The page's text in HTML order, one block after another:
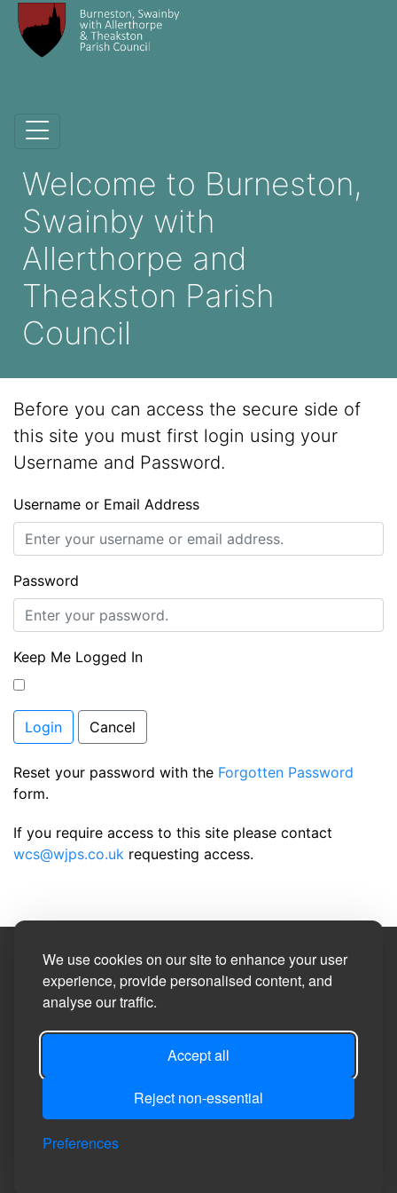
We use cookies on our site to enhance your user
experience, provide personalised content, and
analyse our traffic.
Accept all
Reject non-essential
Preferences
Welcome to Burneston,
Swainby with
Allerthorpe and
Theakston Parish
Council
Before you can access the secure side of
this site you must first login using your
Username and Password.
Username or Email Address
Password
Keep Me Logged In
Login Cancel
Reset your password with the Forgotten Password
form.
If you require access to this site please contact
wcs@wjps.co.uk requesting access.
Site Designed by
Theakston Parish Council
Policy Map
Accessibility Manage Cookie